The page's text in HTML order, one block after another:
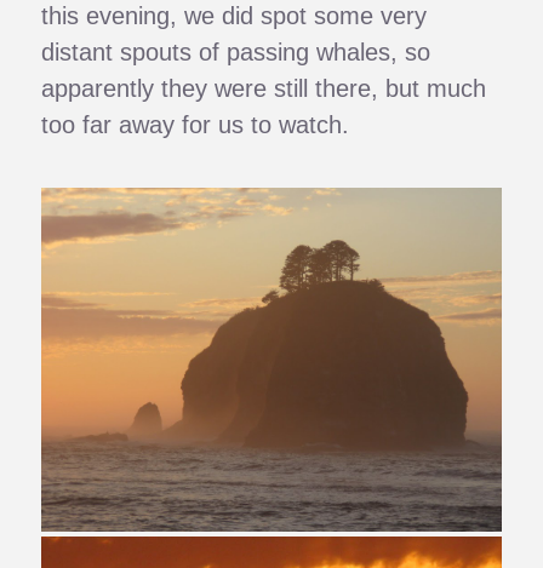
this evening, we did spot some very
distant spouts of passing whales, so
apparently they were still there, but much
too far away for us to watch.